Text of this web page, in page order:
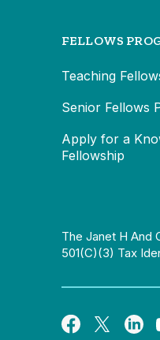
FELLOWS
Teaching
Senior Fellows
Apply for a
Fellowship
The Janet H And
501(c)(3) Tax